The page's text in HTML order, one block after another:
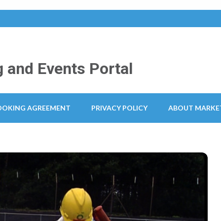
and Events Portal
AGREEMENT PRIVACY POLICY ABOUT